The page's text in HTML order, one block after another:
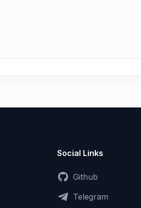
Social Links
Github
Telegram